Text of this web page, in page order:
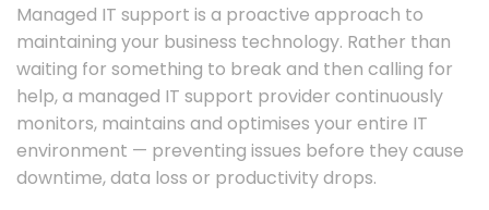
Managed IT support is a proactive approach to
maintaining your business technology. Rather than
waiting for something to break and then calling for
help, a managed IT support provider continuously
monitors, maintains and optimises your entire IT
environment — preventing issues before they cause
downtime, data loss or productivity drops.